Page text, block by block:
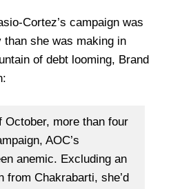
Cortez’s campaign was
than she was making in
of debt looming, Brand
October, more than four
AOC’s
anemic. Excluding an
from Chakrabarti, she’d